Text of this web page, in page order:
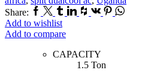
Share: Facebook
TwitterTumblr
Linkedin
Houzz
Vk Pinterest
Whatsapp
Add to wishlist
Add to compare
CAPACITY
1.5 Ton